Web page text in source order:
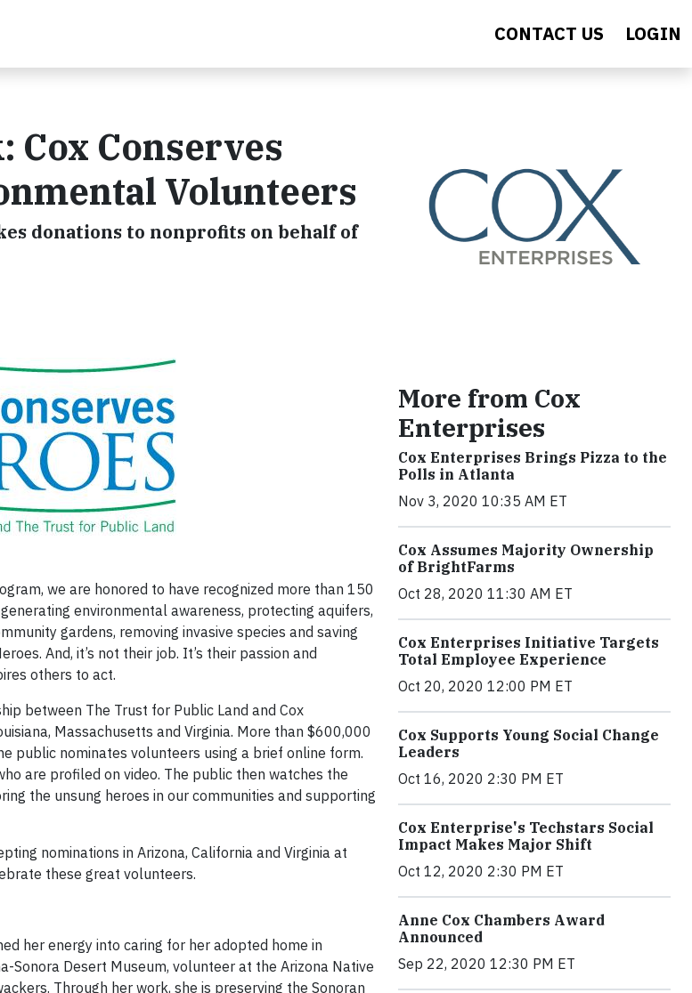
CONTACT US LOGIN
Conserves
Volunteers
donations to nonprofits on behalf of
we are honored to have recognized more than 150
environmental awareness, protecting aquifers,
gardens, removing invasive species and saving
And, it’s not their job. It’s their passion and
others to act.
between The Trust for Public Land and Cox
Massachusetts and Virginia. More than $600,000
public nominates volunteers using a brief online form.
are profiled on video. The public then watches the
the unsung heroes in our communities and supporting
nominations in Arizona, California and Virginia at
these great volunteers.
her energy into caring for her adopted home in
Sonora Desert Museum, volunteer at the Arizona Native
Through her work, she is preserving the Sonoran
More from Cox
Enterprises
Cox Enterprises Brings Pizza to the
Polls in Atlanta
Nov 3, 2020 10:35 AM ET
Cox Assumes Majority Ownership
of BrightFarms
Oct 28, 2020 11:30 AM ET
Cox Enterprises Initiative Targets
Total Employee Experience
Oct 20, 2020 12:00 PM ET
Cox Supports Young Social Change
Leaders
Oct 16, 2020 2:30 PM ET
Cox Enterprise's Techstars Social
Impact Makes Major Shift
Oct 12, 2020 2:30 PM ET
Anne Cox Chambers Award
Announced
Sep 22, 2020 12:30 PM ET